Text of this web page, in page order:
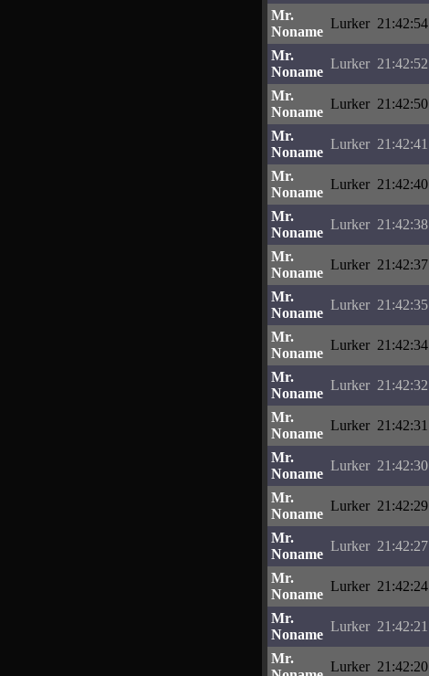
Mr.
Noname
Lurker 21:42:54
Mr.
Noname
Lurker 21:42:52
Mr.
Noname
Lurker 21:42:50
Mr.
Noname
Lurker 21:42:41
Mr.
Noname
Lurker 21:42:40
Mr.
Noname
Lurker 21:42:38
Mr.
Noname
Lurker 21:42:37
Mr.
Noname
Lurker 21:42:35
Mr.
Noname
Lurker 21:42:34
Mr.
Noname
Lurker 21:42:32
Mr.
Noname
Lurker 21:42:31
Mr.
Noname
Lurker 21:42:30
Mr.
Noname
Lurker 21:42:29
Mr.
Noname
Lurker 21:42:27
Mr.
Noname
Lurker 21:42:24
Mr.
Noname
Lurker 21:42:21
Mr.
Lurker 21:42:20